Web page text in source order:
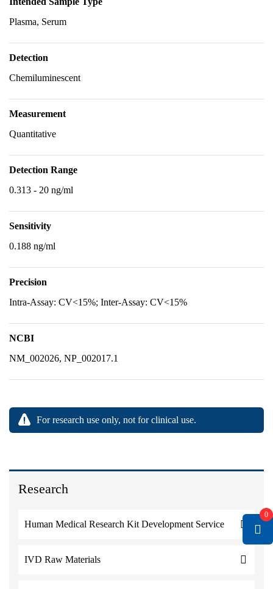
Research
Human Medical Research Kit Development Service
IVD Raw Materials
Plasma, Serum
Detection
Chemiluminescent
Measurement
Quantitative
Detection Range
0.313 - 20 ng/ml
Sensitivity
0.188 ng/ml
Precision
Intra-Assay: CV<15%; Inter-Assay: CV<15%
NCBI
NM_002026, NP_002017.1
For research use only, not for clinical use.
0